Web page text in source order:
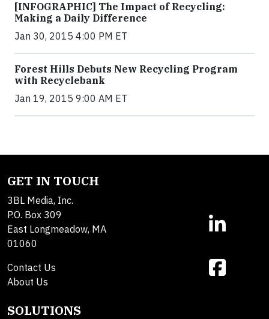
[INFOGRAPHIC] The Impact of Recycling:
Making a Daily Difference
Jan 30, 2015 4:00 PM ET
Forest Hills Debuts New Recycling Program
with Recyclebank
Jan 19, 2015 9:00 AM ET
GET IN TOUCH
3BL Media, Inc.
P.O. Box 309
East Longmeadow, MA
01060
Contact Us
About Us
SOLUTIONS